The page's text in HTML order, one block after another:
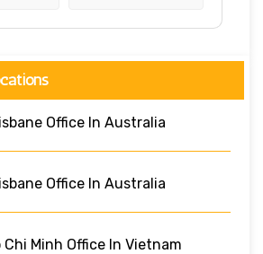
Office In Australia
Office In Australia
Minh Office In Vietnam